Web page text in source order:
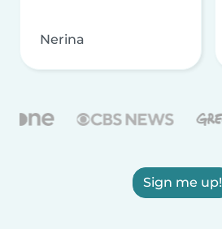
Nerina
Sign me up!